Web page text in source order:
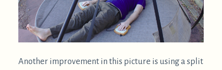
around-hinges approach. Here are a few more
suspension ideas:
Simply screw hooks into a strut in the ceiling.
Suction cups worked surprisingly well when I tried